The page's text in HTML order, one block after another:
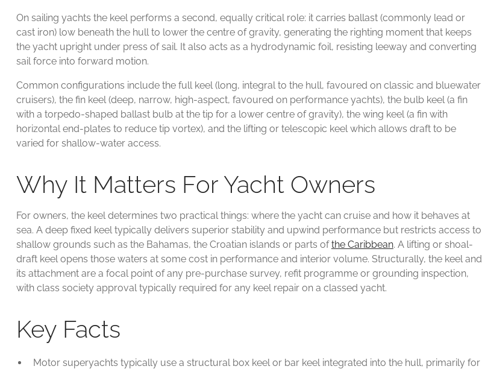
On sailing yachts the keel performs a second, equally critical role: it carries ballast (commonly lead or
cast iron) low beneath the hull to lower the centre of gravity, generating the righting moment that keeps
the yacht upright under press of sail. It also acts as a hydrodynamic foil, resisting leeway and converting
sail force into forward motion.
Common configurations include the full keel (long, integral to the hull, favoured on classic and bluewater
cruisers), the fin keel (deep, narrow, high-aspect, favoured on performance yachts), the bulb keel (a fin
with a torpedo-shaped ballast bulb at the tip for a lower centre of gravity), the wing keel (a fin with
horizontal end-plates to reduce tip vortex), and the lifting or telescopic keel which allows draft to be
varied for shallow-water access.
Why It Matters For Yacht Owners
For owners, the keel determines two practical things: where the yacht can cruise and how it behaves at
sea. A deep fixed keel typically delivers superior stability and upwind performance but restricts access to
shallow grounds such as the Bahamas, the Croatian islands or parts ofthe Caribbean. A lifting or shoal-
draft keel opens those waters at some cost in performance and interior volume. Structurally, the keel and
its attachment are a focal point of any pre-purchase survey, refit programme or grounding inspection,
with class society approval typically required for any keel repair on a classed yacht.
Key Facts
Motor superyachts typically use a structural box keel or bar keel integrated into the hull, primarily for